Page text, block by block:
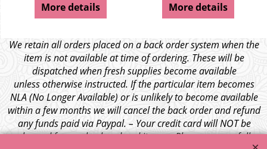
More details
More details
We retain all orders placed on a back order system when the
item is not available at time of ordering. These will be
dispatched when fresh supplies become available
unless otherwise instructed. If the particular item becomes
NLA (No Longer Available) or is unlikely to become available
within a few months we will cancel the back order and refund
any funds paid via Paypal. – Your credit card will NOT be
charged for any back ordered items. - Please see our full